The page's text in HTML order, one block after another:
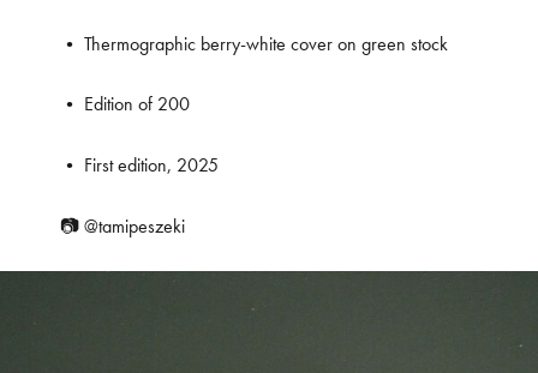
• Thermographic berry-white cover on green stock
• Edition of 200
• First edition, 2025
📷@tamipeszeki